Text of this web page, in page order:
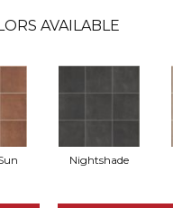
AVAILABLE
Nightshade